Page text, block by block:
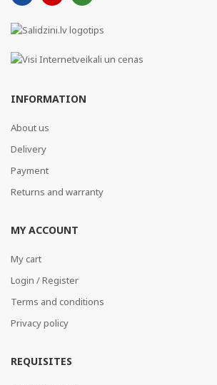
INFORMATION
About us
Delivery
Payment
Returns and warranty
MY ACCOUNT
My cart
Login / Register
Terms and conditions
Privacy policy
REQUISITES